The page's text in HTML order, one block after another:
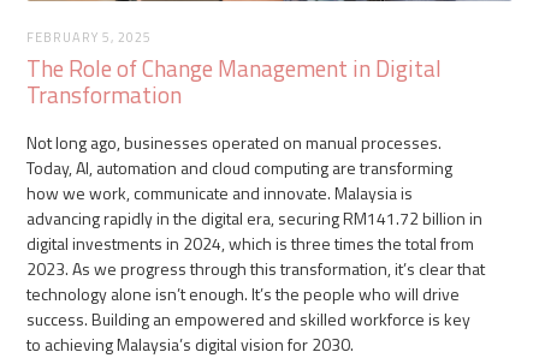
FEBRUARY 5, 2025
The Role of Change Management in Digital
Transformation
Not long ago, businesses operated on manual processes.
Today, AI, automation and cloud computing are transforming
how we work, communicate and innovate. Malaysia is
advancing rapidly in the digital era, securing RM141.72 billion in
digital investments in 2024, which is three times the total from
2023. As we progress through this transformation, it’s clear that
technology alone isn’t enough. It’s the people who will drive
success. Building an empowered and skilled workforce is key
to achieving Malaysia’s digital vision for 2030.